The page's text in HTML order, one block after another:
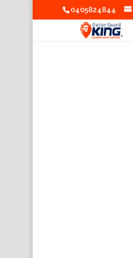
0405824844